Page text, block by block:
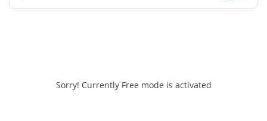
Sorry! Currently Free mode is activated